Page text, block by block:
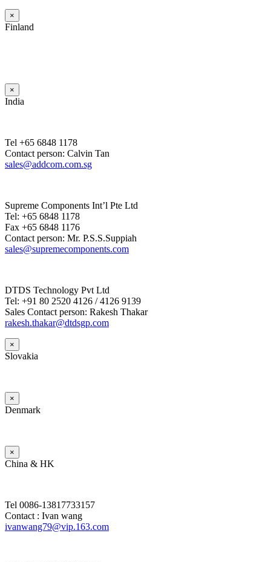
×
Finland
×
India
Tel +65 6848 1178
Contact person: Calvin Tan
sales@addcom.com.sg
Supreme Components Int’l Pte Ltd
Tel: +65 6848 1178
Fax +65 6848 1176
Contact person: Mr. P.S.S.Suppiah
sales@supremecomponents.com
DTDS Technology Pvt Ltd
Tel: +91 80 2520 4126 / 4126 9139
Sales Contact person: Rakesh Thakar
rakesh.thakar@dtdsgp.com
×
Slovakia
×
Denmark
×
China & HK
Tel 0086-13817733157
Contact : Ivan wang
ivanwang79@vip.163.com